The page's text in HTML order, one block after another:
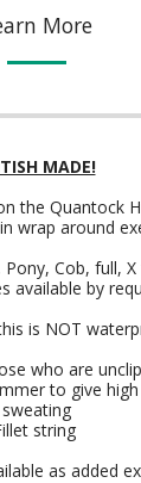
More
MADE!
the Quantock
wrap around
Pony, Cob, full, X
available by
is NOT
who are
to give
sweating
string
as added